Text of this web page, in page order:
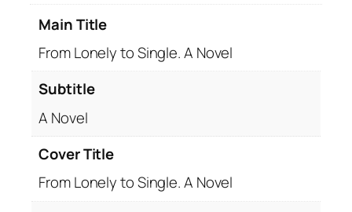
i
l
e
Main Title
From Lonely to Single. A Novel
Subtitle
A Novel
Cover Title
From Lonely to Single. A Novel